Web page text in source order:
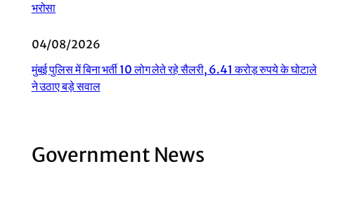
भरोसा
04/08/2026
मुंबई पुलिस में बिना भर्ती 10 लोग लेते रहे सैलरी, 6.41 करोड़ रुपये के घोटाले
ने उठाए बड़े सवाल
Government News